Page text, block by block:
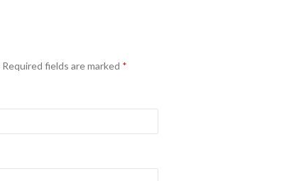
Required fields are marked *